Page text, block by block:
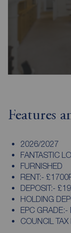
Features
2026/2027
FANTASTIC
FURNISHED
RENT:-
DEPOSIT:-
HOLDING
EPC GRADE:-
COUNCIL